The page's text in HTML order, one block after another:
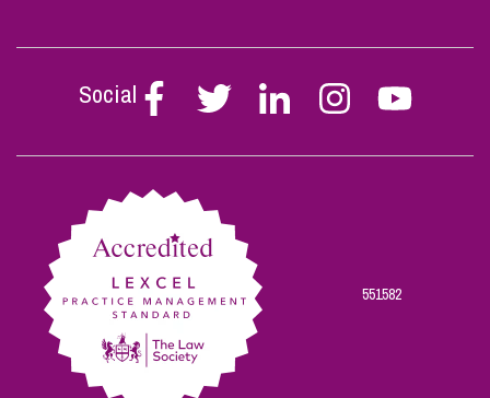
Social
Follow
Stephen
on
Follow
Stephen
on
Follow
Stephen
on
Follow
Stephen
on
Follow
Stephen
on
551582